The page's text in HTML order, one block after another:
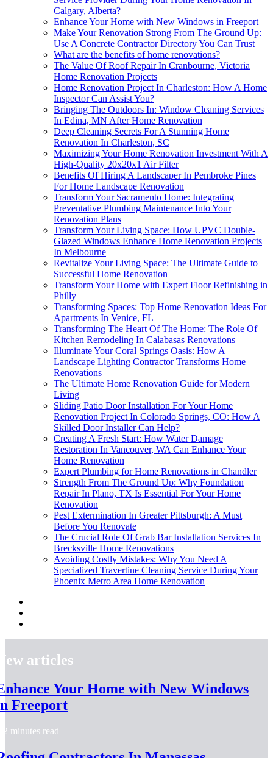
Calgary, Alberta?
Enhance Your Home with New Windows in Freeport
Make Your Renovation Strong From The Ground Up:
Use A Concrete Contractor Directory You Can Trust
What are the benefits of home renovations?
The Value Of Roof Repair In Cranbourne, Victoria
Home Renovation Projects
Home Renovation Project In Charleston: How A Home
Inspector Can Assist You?
Bringing The Outdoors In: Window Cleaning Services
In Edina, MN After Home Renovation
Deep Cleaning Secrets For A Stunning Home
Renovation In Charleston, SC
Maximizing Your Home Renovation Investment With A
High-Quality 20x20x1 Air Filter
Benefits Of Hiring A Landscaper In Pembroke Pines
For Home Landscape Renovation
Transform Your Sacramento Home: Integrating
Preventative Plumbing Maintenance Into Your
Renovation Plans
Transform Your Living Space: How UPVC Double-
Glazed Windows Enhance Home Renovation Projects
In Melbourne
Revitalize Your Living Space: The Ultimate Guide to
Successful Home Renovation
Transform Your Home with Expert Floor Refinishing in
Philly
Transforming Spaces: Top Home Renovation Ideas For
Apartments In Venice, FL
Transforming The Heart Of The Home: The Role Of
Kitchen Remodeling In Calabasas Renovations
Illuminate Your Coral Springs Oasis: How A
Landscape Lighting Contractor Transforms Home
Renovations
The Ultimate Home Renovation Guide for Modern
Living
Sliding Patio Door Installation For Your Home
Renovation Project In Colorado Springs, CO: How A
Skilled Door Installer Can Help?
Creating A Fresh Start: How Water Damage
Restoration In Vancouver, WA Can Enhance Your
Home Renovation
Expert Plumbing for Home Renovations in Chandler
Strength From The Ground Up: Why Foundation
Repair In Plano, TX Is Essential For Your Home
Renovation
Pest Extermination In Greater Pittsburgh: A Must
Before You Renovate
The Crucial Role Of Grab Bar Installation Services In
Brecksville Home Renovations
Avoiding Costly Mistakes: Why You Need A
Specialized Travertine Cleaning Service During Your
Phoenix Metro Area Home Renovation
articles
Your Home with New Windows
Freeport
2 minutes read